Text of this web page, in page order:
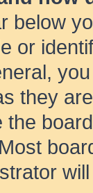
below
or
they
the